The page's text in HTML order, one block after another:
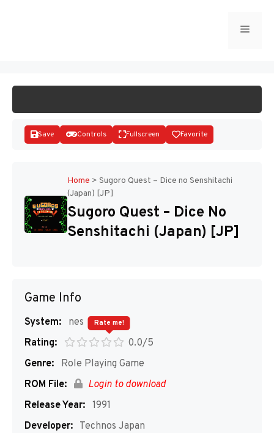
Menu
Disks
Save Controls Fullscreen Favorite
Home > Sugoro Quest – Dice no Senshitachi
(Japan) [JP]
Sugoro Quest – Dice No
Senshitachi (Japan) [JP]
Game Info
System:
nes
Rating:
0.0/5
Rate me!
Genre:
Role Playing Game
ROM File:
Login to download
Release Year: 1991
Developer: Technos Japan